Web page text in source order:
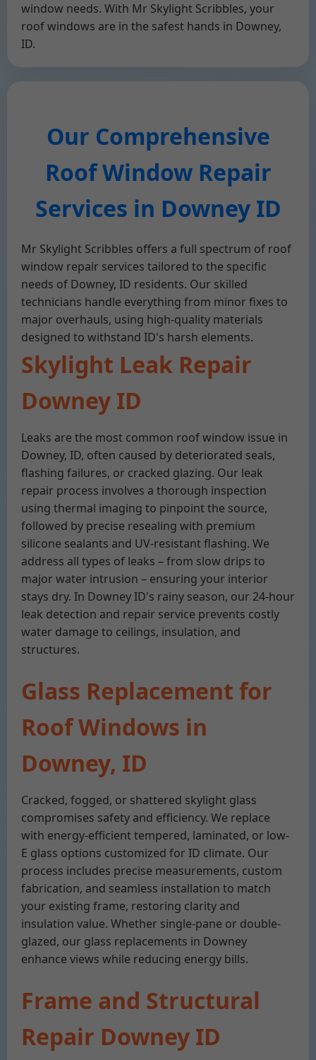
window needs. With Mr Skylight Scribbles, your
roof windows are in the safest hands in Downey,
ID.
Our Comprehensive
Roof Window Repair
Services in Downey ID
Mr Skylight Scribbles offers a full spectrum of roof
window repair services tailored to the specific
needs of Downey, ID residents. Our skilled
technicians handle everything from minor fixes to
major overhauls, using high-quality materials
designed to withstand ID's harsh elements.
Skylight Leak Repair
Downey ID
Leaks are the most common roof window issue in
Downey, ID, often caused by deteriorated seals,
flashing failures, or cracked glazing. Our leak
repair process involves a thorough inspection
using thermal imaging to pinpoint the source,
followed by precise resealing with premium
silicone sealants and UV-resistant flashing. We
address all types of leaks – from slow drips to
major water intrusion – ensuring your interior
stays dry. In Downey ID's rainy season, our 24-hour
leak detection and repair service prevents costly
water damage to ceilings, insulation, and
structures.
Glass Replacement for
Roof Windows in
Downey, ID
Cracked, fogged, or shattered skylight glass
compromises safety and efficiency. We replace
with energy-efficient tempered, laminated, or low-
E glass options customized for ID climate. Our
process includes precise measurements, custom
fabrication, and seamless installation to match
your existing frame, restoring clarity and
insulation value. Whether single-pane or double-
glazed, our glass replacements in Downey
enhance views while reducing energy bills.
Frame and Structural
Repair Downey ID